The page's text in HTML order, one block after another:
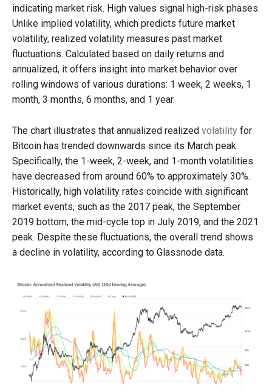
indicating market risk. High values signal high-risk phases.
Unlike implied volatility, which predicts future market
volatility, realized volatility measures past market
fluctuations. Calculated based on daily returns and
annualized, it offers insight into market behavior over
rolling windows of various durations: 1 week, 2 weeks, 1
month, 3 months, 6 months, and 1 year.
The chart illustrates that annualized realized volatility for
Bitcoin has trended downwards since its March peak.
Specifically, the 1-week, 2-week, and 1-month volatilities
have decreased from around 60% to approximately 30%.
Historically, high volatility rates coincide with significant
market events, such as the 2017 peak, the September
2019 bottom, the mid-cycle top in July 2019, and the 2021
peak. Despite these fluctuations, the overall trend shows
a decline in volatility, according to Glassnode data.